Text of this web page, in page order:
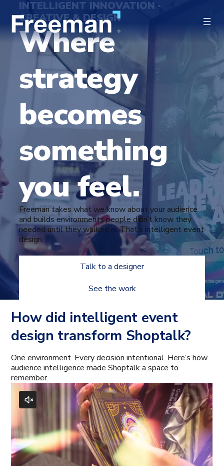
INTELLIGENT INNOVATION ·
CREATIVE & DESIGN
Where
strategy
becomes
something
you feel.
Freeman takes what we know about your audience
and builds environments people didn’t know they
needed until they walked in. That’s intelligent event
design.
Talk to a designer
See the work
How did intelligent event
design transform Shoptalk?
One environment. Every decision intentional. Here’s how
audience intelligence made Shoptalk a space to
remember.